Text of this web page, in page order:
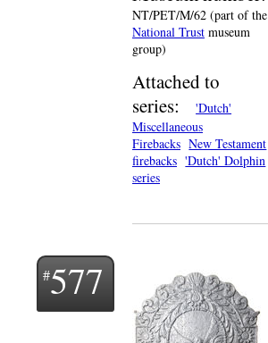
NT/PET/M/62 (part of the
National Trust museum
group)
Attached to
series:
'Dutch'
Miscellaneous
Firebacks New Testament
firebacks 'Dutch' Dolphin
series
577